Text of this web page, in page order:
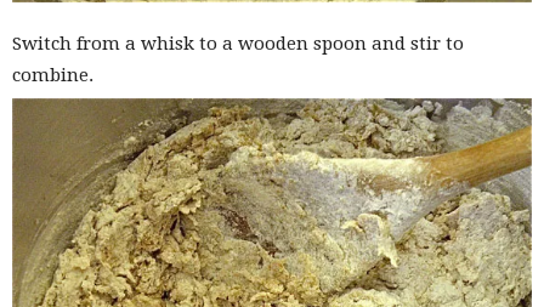
Switch from a whisk to a wooden spoon and stir to
combine.